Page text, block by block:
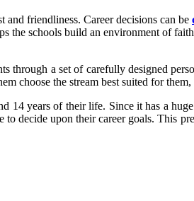
friendliness. Career decisions can be
the schools build an environment of
through a set of carefully designed
choose the stream best suited for
14 years of their life. Since it has a
decide upon their career goals. This